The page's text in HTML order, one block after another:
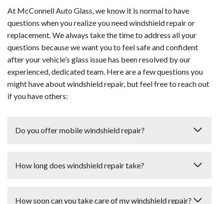
At McConnell Auto Glass, we know it is normal to have
questions when you realize you need windshield repair or
replacement. We always take the time to address all your
questions because we want you to feel safe and confident
after your vehicle’s glass issue has been resolved by our
experienced, dedicated team. Here are a few questions you
might have about windshield repair, but feel free to reach out
if you have others:
Do you offer mobile windshield repair?
mile area including Wake, Durham, Johnston, and
How long does windshield repair take?
How soon can you take care of my windshield repair?